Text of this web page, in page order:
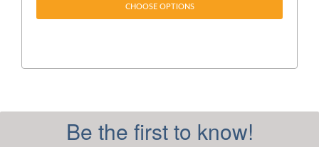
CHOOSE OPTIONS
Be the first to know!